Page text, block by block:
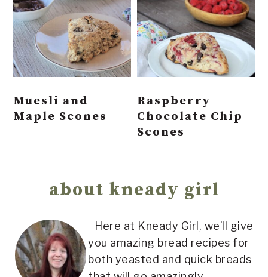
Muesli and
Maple Scones
Raspberry
Chocolate Chip
Scones
Sidebarabout kneady girl
Here at Kneady Girl, we’ll give
you amazing bread recipes for
both yeasted and quick breads